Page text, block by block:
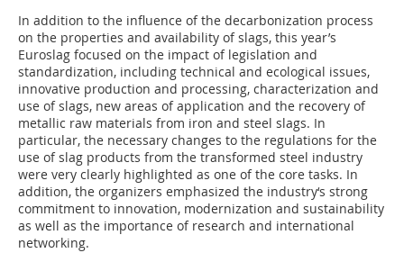
In addition to the influence of the decarbonization process
on the properties and availability of slags, this year’s
Euroslag focused on the impact of legislation and
standardization, including technical and ecological issues,
innovative production and processing, characterization and
use of slags, new areas of application and the recovery of
metallic raw materials from iron and steel slags. In
particular, the necessary changes to the regulations for the
use of slag products from the transformed steel industry
were very clearly highlighted as one of the core tasks. In
addition, the organizers emphasized the industry‘s strong
commitment to innovation, modernization and sustainability
as well as the importance of research and international
networking.